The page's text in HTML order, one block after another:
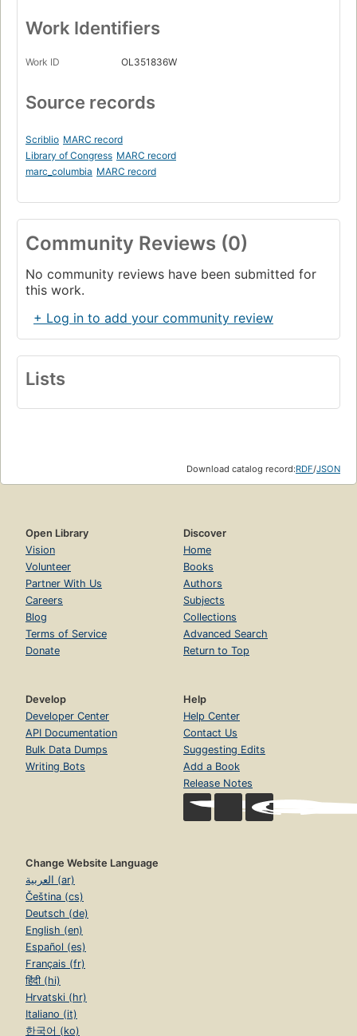
Work Identifiers
Work ID OL351836W
Source records
Scriblio MARC record
Library of Congress MARC record
marc_columbia MARC record
Community Reviews (0)
No community reviews have been submitted for
this work.
+ Log in to add your community review
Lists
Download catalog record:RDF/JSON
Open Library
Vision
Volunteer
Partner With Us
Careers
Blog
Terms of Service
Donate
Discover
Home
Books
Authors
Subjects
Collections
Advanced Search
Return to Top
Develop
Developer Center
API Documentation
Bulk Data Dumps
Writing Bots
Help
Help Center
Contact Us
Suggesting Edits
Add a Book
Release Notes
Change Website Language
العربية (ar)
Čeština (cs)
Deutsch (de)
English (en)
Español (es)
Français (fr)
हिंदी (hi)
Hrvatski (hr)
Italiano (it)
한국어 (ko)